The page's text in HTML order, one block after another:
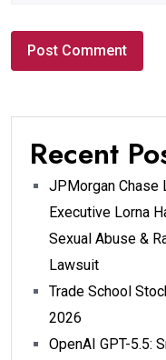
Recent
JPMorgan Chase
Executive Lorna
Sexual Abuse &
Lawsuit
Trade School
2026
OpenAI GPT-5.5: